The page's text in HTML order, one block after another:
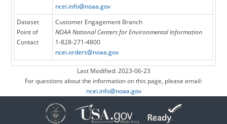
ncei.info@noaa.gov
Dataset
Point of
Contact
Customer Engagement Branch
NOAA National Centers for Environmental Information
1-828-271-4800
ncei.orders@noaa.gov
Last Modified: 2023-06-23
For questions about the information on this page, please email:
ncei.info@noaa.gov